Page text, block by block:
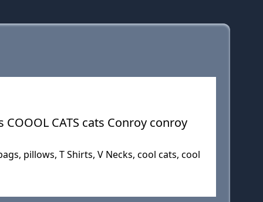
CATS cats Conroy conroy
pillows, T Shirts, V Necks, cool cats, cool